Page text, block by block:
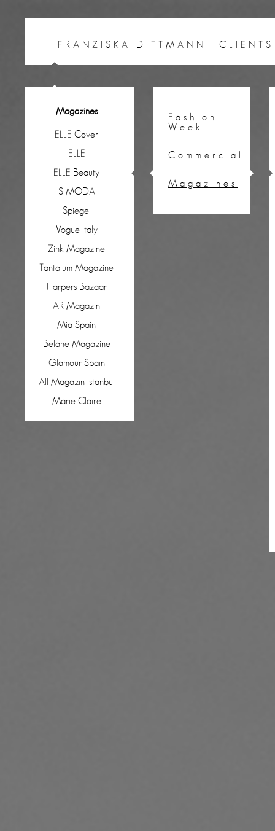
FRANZISKA DITTMANN CLIENTS
Magazines
ELLE Cover
ELLE
ELLE Beauty
S MODA
Spiegel
Vogue Italy
Zink Magazine
Tantalum Magazine
Harpers Bazaar
AR Magazin
Mia Spain
Belane Magazine
Glamour Spain
All Magazin Istanbul
Marie Claire
Fashion
Week
Commercial
Magazines